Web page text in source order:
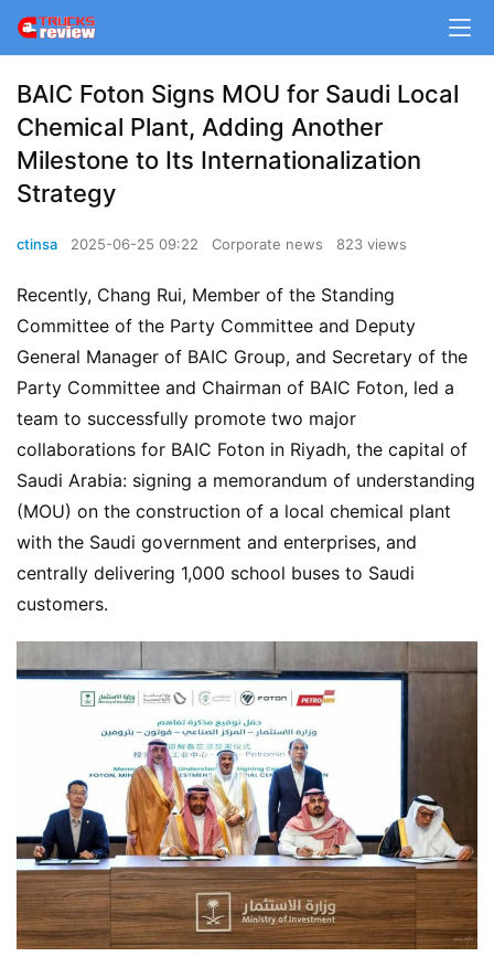
BAIC Foton Signs MOU for Saudi Local
Chemical Plant, Adding Another
Milestone to Its Internationalization
Strategy
ctinsa 2025-06-25 09:22 Corporate news 823 views
Recently, Chang Rui, Member of the Standing
Committee of the Party Committee and Deputy
General Manager of BAIC Group, and Secretary of the
Party Committee and Chairman of BAIC Foton, led a
team to successfully promote two major
collaborations for BAIC Foton in Riyadh, the capital of
Saudi Arabia: signing a memorandum of understanding
(MOU) on the construction of a local chemical plant
with the Saudi government and enterprises, and
centrally delivering 1,000 school buses to Saudi
customers.